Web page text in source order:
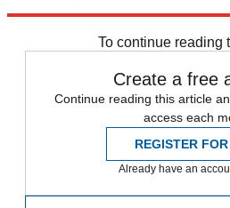
To continue reading
Create a free
Continue reading this article
access each
REGISTER
Already have an